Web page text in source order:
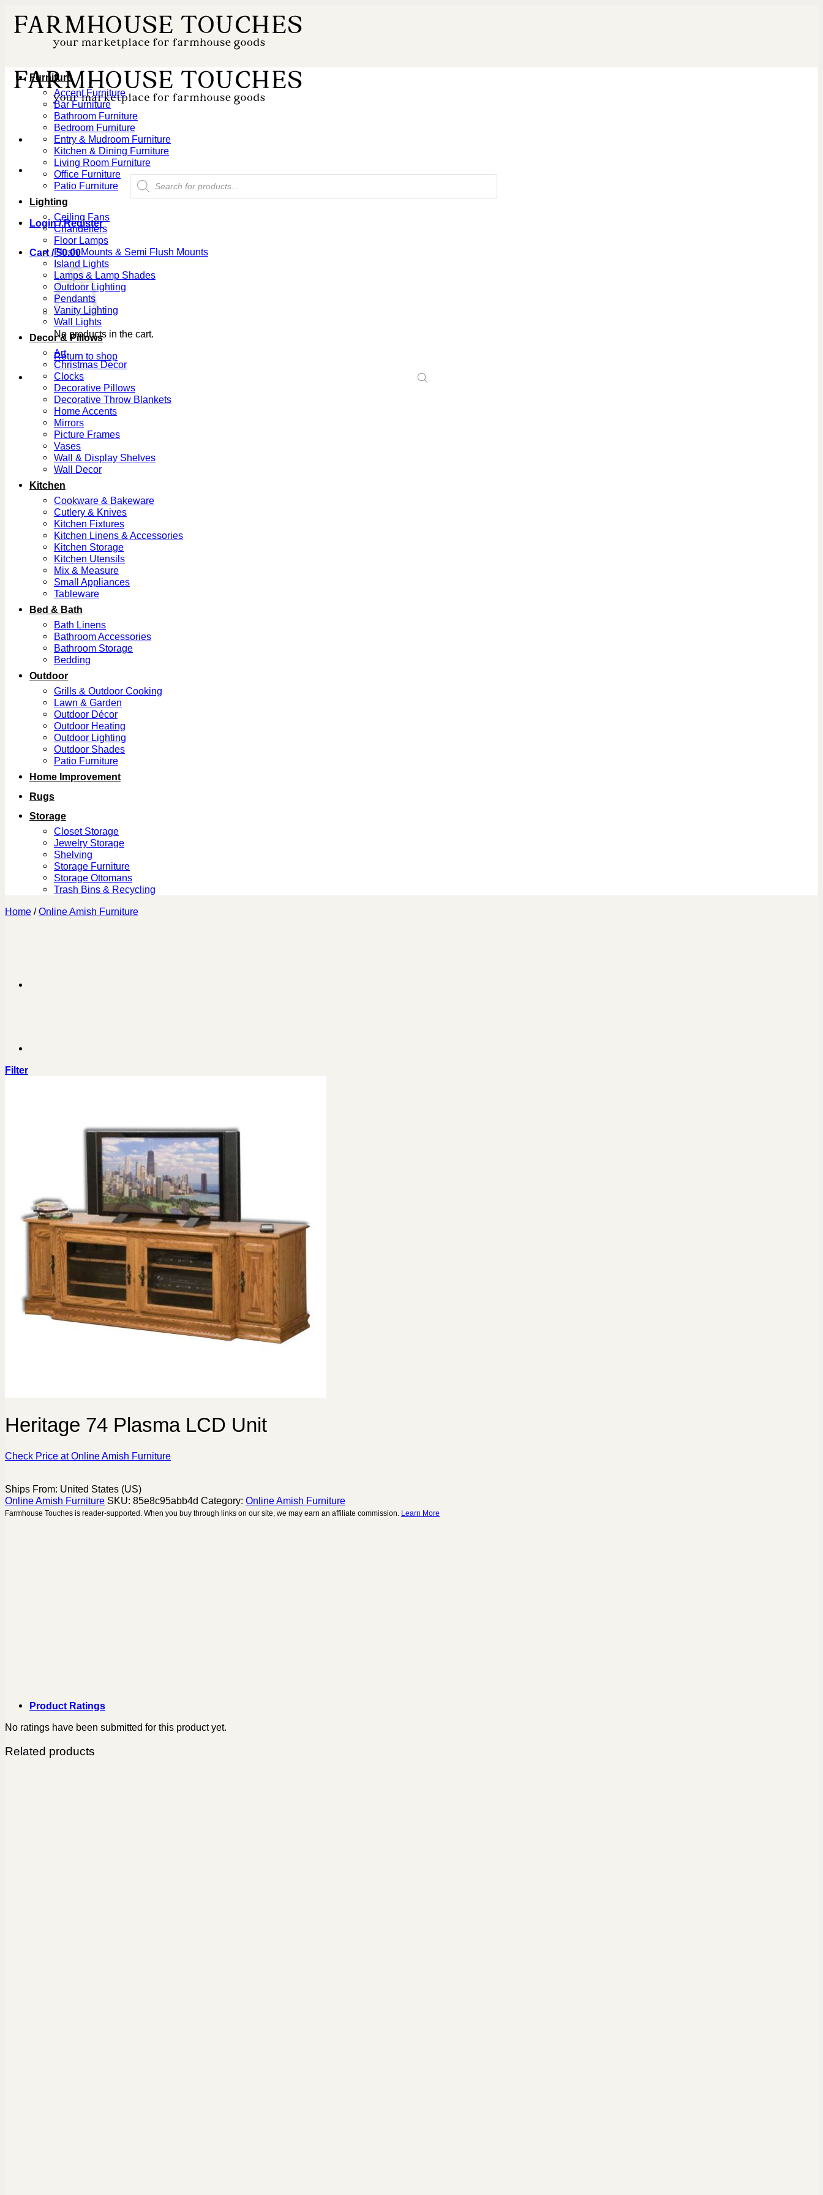
content
Products
search
Login / Register
Cart /$0.00
No products in the cart.
Return to shop
Furniture
Accent Furniture
Bar Furniture
Bathroom Furniture
Bedroom Furniture
Entry & Mudroom Furniture
Kitchen & Dining Furniture
Living Room Furniture
Office Furniture
Patio Furniture
Lighting
Ceiling Fans
Chandeliers
Floor Lamps
Flush Mounts & Semi Flush Mounts
Island Lights
Lamps & Lamp Shades
Outdoor Lighting
Pendants
Vanity Lighting
Wall Lights
Decor & Pillows
Art
Christmas Decor
Clocks
Decorative Pillows
Decorative Throw Blankets
Home Accents
Mirrors
Picture Frames
Vases
Wall & Display Shelves
Wall Decor
Kitchen
Cookware & Bakeware
Cutlery & Knives
Kitchen Fixtures
Kitchen Linens & Accessories
Kitchen Storage
Kitchen Utensils
Mix & Measure
Small Appliances
Tableware
Bed & Bath
Bath Linens
Bathroom Accessories
Bathroom Storage
Bedding
Outdoor
Grills & Outdoor Cooking
Lawn & Garden
Outdoor Décor
Outdoor Heating
Outdoor Lighting
Outdoor Shades
Patio Furniture
Home Improvement
Rugs
Storage
Closet Storage
Jewelry Storage
Shelving
Storage Furniture
Storage Ottomans
Trash Bins & Recycling
Home / Online Amish Furniture
Filter
Heritage 74 Plasma LCD Unit
Check Price at Online Amish Furniture
Ships From: United States (US)
Online Amish Furniture SKU: 85e8c95abb4d Category: Online Amish Furniture
Farmhouse Touches is reader-supported. When you buy through links on our site, we may earn an affiliate commission. Learn More
Product Ratings
No ratings have been submitted for this product yet.
Related products